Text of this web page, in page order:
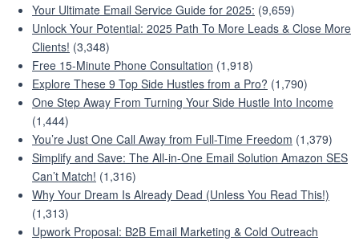
Your Ultimate Email Service Guide for 2025: (9,659)
Unlock Your Potential: 2025 Path To More Leads & Close More
Clients! (3,348)
Free 15-Minute Phone Consultation (1,918)
Explore These 9 Top Side Hustles from a Pro? (1,790)
One Step Away From Turning Your Side Hustle Into Income
(1,444)
You’re Just One Call Away from Full-Time Freedom (1,379)
Simplify and Save: The All-in-One Email Solution Amazon SES
Can’t Match! (1,316)
Why Your Dream Is Already Dead (Unless You Read This!)
(1,313)
Upwork Proposal: B2B Email Marketing & Cold Outreach